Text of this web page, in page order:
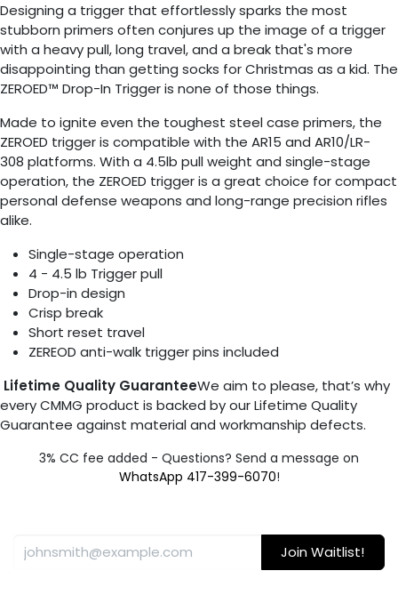
Designing a trigger that effortlessly sparks the most
stubborn primers often conjures up the image of a trigger
with a heavy pull, long travel, and a break that's more
disappointing than getting socks for Christmas as a kid. The
ZEROED™ Drop-In Trigger is none of those things.
Made to ignite even the toughest steel case primers, the
ZEROED trigger is compatible with the AR15 and AR10/LR-
308 platforms. With a 4.5lb pull weight and single-stage
operation, the ZEROED trigger is a great choice for compact
personal defense weapons and long-range precision rifles
alike.
Single-stage operation
4 - 4.5 lb Trigger pull
Drop-in design
Crisp break
Short reset travel
ZEREOD anti-walk trigger pins included
Lifetime Quality GuaranteeWe aim to please, that’s why
every CMMG product is backed by our Lifetime Quality
Guarantee against material and workmanship defects.
3% CC fee added - Questions? Send a message on
WhatsApp 417-399-6070!
Join Waitlist!